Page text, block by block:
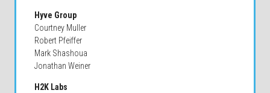
Hyve Group
Courtney Muller
Robert Pfeiffer
Mark Shashoua
Jonathan Weiner
H2K Labs